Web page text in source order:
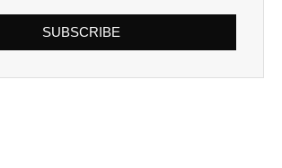
SUBSCRIBE